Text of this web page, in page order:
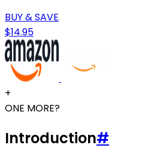
BUY & SAVE
$14.95
+
ONE MORE?
Introduction#